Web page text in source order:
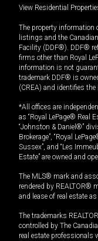
View Residential
The property information
listings and the
Facility (DDF®). DDF®
firms other than Royal
information is not
trademark DDF® is
(CREA) and identifies
*All offices are
as “Royal LePage® Real
“Johnston & Daniel®”
Brokerage”, “Royal
Sussex”, and “Les
Estate” are owned and
The MLS® mark and
rendered by REALTOR®
and lease of real estate
The trademarks
controlled by The
real estate professionals